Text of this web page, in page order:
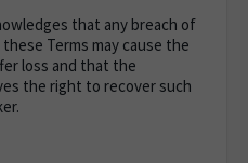
that any breach of
Terms may cause the
loss and that the
the right to recover such